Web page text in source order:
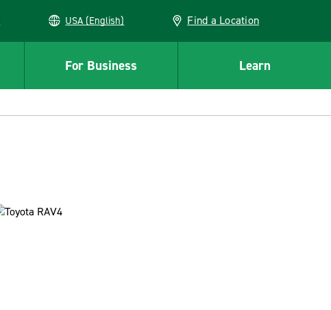
USA (English) Find a Location
For Business Learn